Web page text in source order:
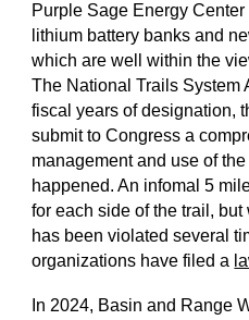
Purple Sage Energy
lithium battery banks and
which are well within the
The National Trails System
fiscal years of designation,
submit to Congress a
management and use of
happened. An infomal 5
for each side of the trail,
has been violated several
organizations have filed a
In 2024, Basin and Range